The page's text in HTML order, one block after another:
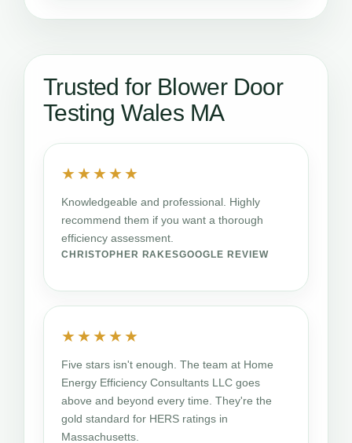
Trusted for Blower Door
Testing Wales MA
★★★★★
Knowledgeable and professional. Highly
recommend them if you want a thorough
efficiency assessment.
CHRISTOPHER RAKESGOOGLE REVIEW
★★★★★
Five stars isn't enough. The team at Home
Energy Efficiency Consultants LLC goes
above and beyond every time. They're the
gold standard for HERS ratings in
Massachusetts.